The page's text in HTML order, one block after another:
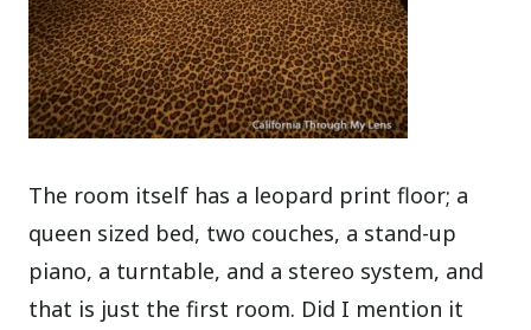
The room itself has a leopard print floor; a
queen sized bed, two couches, a stand-up
piano, a turntable, and a stereo system, and
that is just the first room. Did I mention it